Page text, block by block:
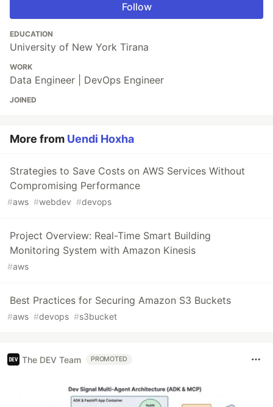
Follow
EDUCATION
University of New York Tirana
WORK
Data Engineer | DevOps Engineer
JOINED
More from Uendi Hoxha
Strategies to Save Costs on AWS Services Without
Compromising Performance
#aws #webdev #devops
Project Overview: Real-Time Smart Building
Monitoring System with Amazon Kinesis
#aws
Best Practices for Securing Amazon S3 Buckets
#aws #devops #s3bucket
The DEV Team PROMOTED